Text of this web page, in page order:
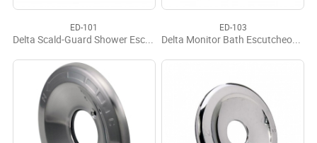
ED-101
Delta Scald-Guard Shower Escutcheon
ED-103
Delta Monitor Bath Escutcheon OEM